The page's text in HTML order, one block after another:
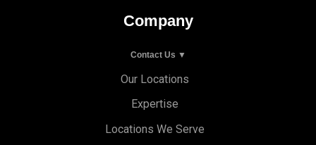
Company
Contact Us ▼
Our Locations
Expertise
Locations We Serve